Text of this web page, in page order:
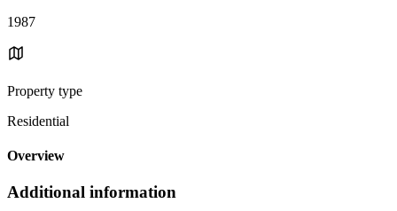
1987
Property type
Residential
Overview
Additional information